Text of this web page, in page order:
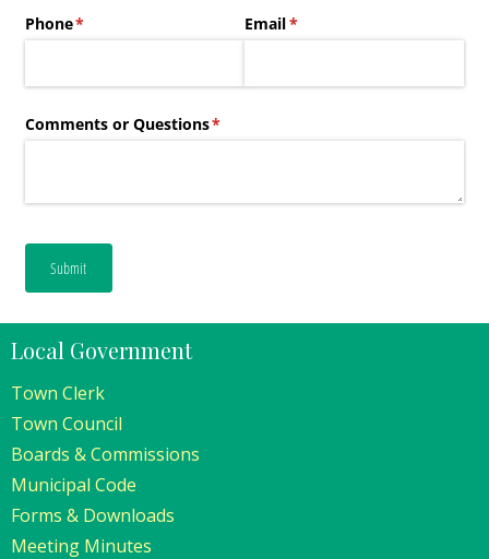
Local Government
Town Clerk
Town Council
Boards & Commissions
Municipal Code
Forms & Downloads
Meeting Minutes